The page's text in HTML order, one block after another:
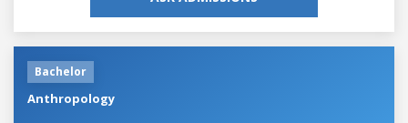
Bachelor
Anthropology